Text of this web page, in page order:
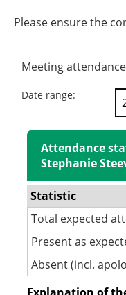
Please ensure the
Meeting
Date range:
Attendance
Stephanie
Statistic
Total expected
Present as
Absent (incl.